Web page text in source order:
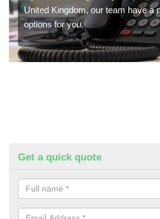
United Kingdom, our team have a
options for you.
Get a quick quote